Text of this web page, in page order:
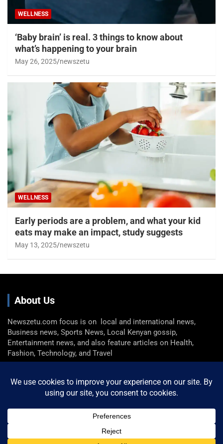
WELLNESS
‘Baby brain’ is real. 3 things to know about
what’s happening to your brain
May 26, 2025 newszetu
WELLNESS
Early periods are a problem, and what your kid
eats may make an impact, study suggests
May 13, 2025 newszetu
About Us
Newszetu.com focus is on local and international news,
Business news, Sports News, Local Kenyan gossip,
Entertainment news, and also feature articles on Health,
Fashion, Technology, and Travel
P. (+254) 0722 360 298 , F. (+254) 0729 946 716